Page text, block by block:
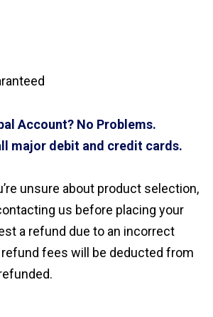
Account? No Problems.
major debit and credit cards.
unsure about product selection,
us before placing your
a refund due to an incorrect
refund fees will be deducted from